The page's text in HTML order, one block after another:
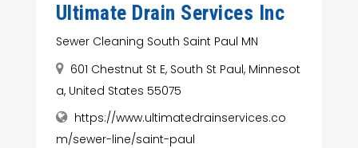
Ultimate Drain Services Inc
Sewer Cleaning South Saint Paul MN
601 Chestnut St E, South St Paul, Minnesot
a, United States 55075
https://www.ultimatedrainservices.co
m/sewer-line/saint-paul